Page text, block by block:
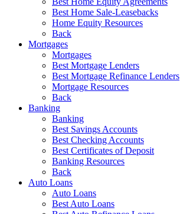
Best Home Sale-Leasebacks
Home Equity Resources
Back
Mortgages
Mortgages
Best Mortgage Lenders
Best Mortgage Refinance Lenders
Mortgage Resources
Back
Banking
Banking
Best Savings Accounts
Best Checking Accounts
Best Certificates of Deposit
Banking Resources
Back
Auto Loans
Auto Loans
Best Auto Loans